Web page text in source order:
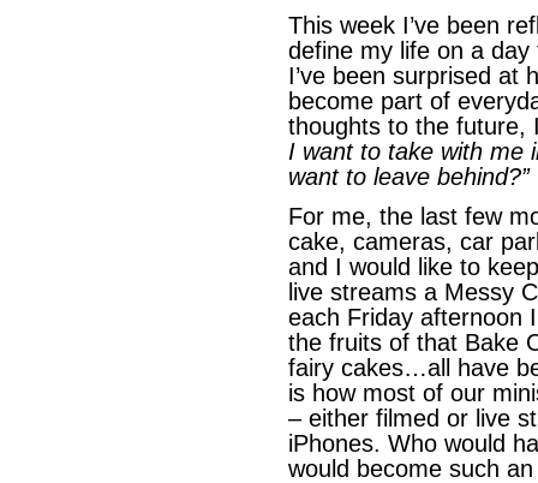
This week I’ve been
define my life on a
I’ve been surprised at
become part of
thoughts to the future,
I want to take with me
want to leave behind?”
For me, the last few
cake, cameras, car
and I would like to
live streams a Messy
each Friday afternoon
the fruits of that Bake
fairy cakes…all have
is how most of our
– either filmed or live
iPhones. Who would
would become such